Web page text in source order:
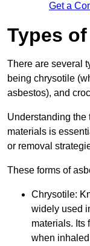
Get a
Types
There are several
being chrysotile
asbestos), and
Understanding the
materials is
or removal
These forms of
Chrysotile:
widely used
materials. Its
when